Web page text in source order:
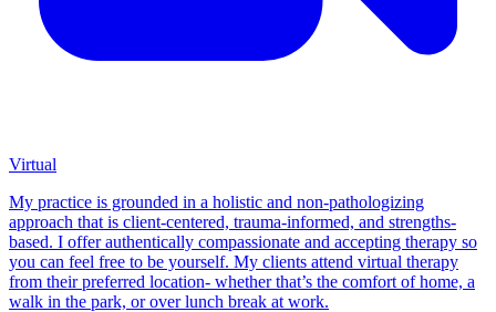
Virtual
My practice is grounded in a holistic and non-pathologizing
approach that is client-centered, trauma-informed, and strengths-
based. I offer authentically compassionate and accepting therapy so
you can feel free to be yourself. My clients attend virtual therapy
from their preferred location- whether that’s the comfort of home, a
walk in the park, or over lunch break at work.